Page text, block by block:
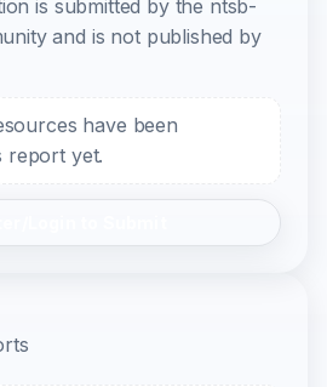
is submitted by the ntsb-
and is not published by
have been
report yet.